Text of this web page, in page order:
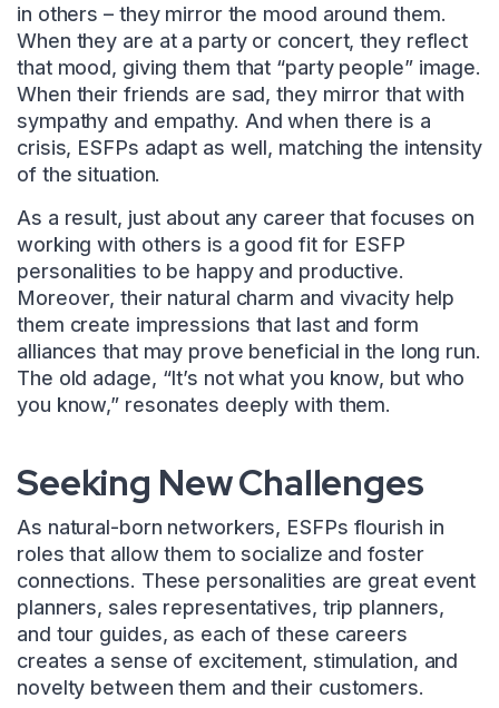
in others – they mirror the mood around them.
When they are at a party or concert, they reflect
that mood, giving them that “party people” image.
When their friends are sad, they mirror that with
sympathy and empathy. And when there is a
crisis, ESFPs adapt as well, matching the intensity
of the situation.
As a result, just about any career that focuses on
working with others is a good fit for ESFP
personalities to be happy and productive.
Moreover, their natural charm and vivacity help
them create impressions that last and form
alliances that may prove beneficial in the long run.
The old adage, “It’s not what you know, but who
you know,” resonates deeply with them.
Seeking New Challenges
As natural-born networkers, ESFPs flourish in
roles that allow them to socialize and foster
connections. These personalities are great event
planners, sales representatives, trip planners,
and tour guides, as each of these careers
creates a sense of excitement, stimulation, and
novelty between them and their customers.